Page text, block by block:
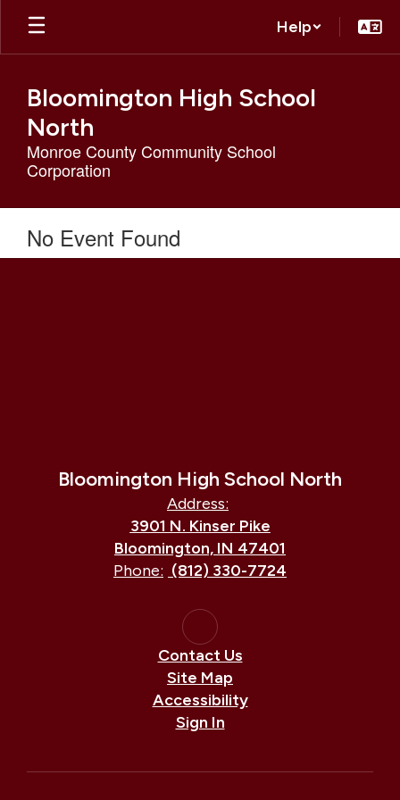
Skip
main
Help
Bloomington High School
North
Monroe County Community School
Corporation
No Event Found
Bloomington High School North
Address:
3901 N. Kinser Pike
Bloomington, IN 47401
Phone: (812) 330-7724
Contact Us
Site Map
Accessibility
Sign In